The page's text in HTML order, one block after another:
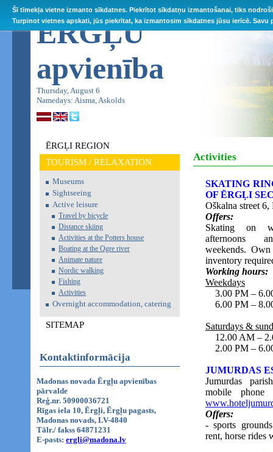
Šī tīmekļa vietne izmanto sīkdatnes. Piekrītot sīkdatņu izmantošanai, tiks
Turpinot vietnes apskati, jūs piekrītat, ka izmantosim sīkdatnes jūsu ierīcē.
ĒRGĻU
apvienība
Thursday, August 6
Namedays: Aisma, Askolds
ĒRGĻI REGION
TOURISM / RELAXATION
Museums
Sightseeing
Active leisure
Travel by bicycle
Distance skiing
Activities at the Potters house
Boating at the Ogre river
Animate nature
Nordic walking
Fishing
Activities
Overnight accommodation, catering
SITEMAP
Kontaktinformācija
Madonas novada Ērgļu apvienības
pārvalde
Reģ.nr. 50900036721
Rīgas iela 10, Ērgļi, Ērgļu pagasts,
Madonas novads, LV-4840
Tālr./ fakss 64871231
E-pasts: ergli@madona.lv
Activities
SKATING
OF ĒRGĻI
Oškalna street
Offers:
Skating on
afternoons
weekends. Own
inventory
Working hours:
Weekdays
3.00 PM –
6.00 PM –
Saturdays &
12.00 AM –
2.00 PM –
JUMURDAS
Jumurdas
mobile
Offers:
- sports
rent, horse rides